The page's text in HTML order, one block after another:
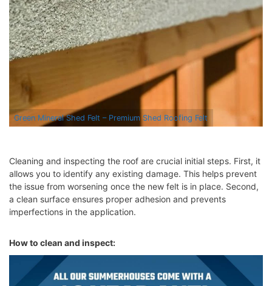
Green Mineral Shed Felt – Premium Shed Roofing Felt
Cleaning and inspecting the roof are crucial initial steps. First, it
allows you to identify any existing damage. This helps prevent
the issue from worsening once the new felt is in place. Second,
a clean surface ensures proper adhesion and prevents
imperfections in the application.
How to clean and inspect: